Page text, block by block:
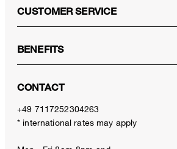
CUSTOMER SERVICE
BENEFITS
CONTACT
+49 7117252304263
* international rates may apply